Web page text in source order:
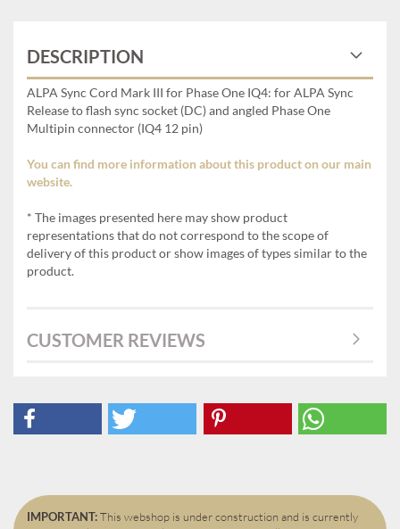
DESCRIPTION
ALPA Sync Cord Mark III for Phase One IQ4: for ALPA Sync
Release to flash sync socket (DC) and angled Phase One
Multipin connector (IQ4 12 pin)
You can find more information about this product on our main
website.
* The images presented here may show product
representations that do not correspond to the scope of
delivery of this product or show images of types similar to the
product.
CUSTOMER REVIEWS
IMPORTANT:This webshop is under construction and is currently